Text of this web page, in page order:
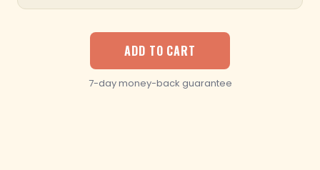
ADD TO CART
7-day money-back guarantee